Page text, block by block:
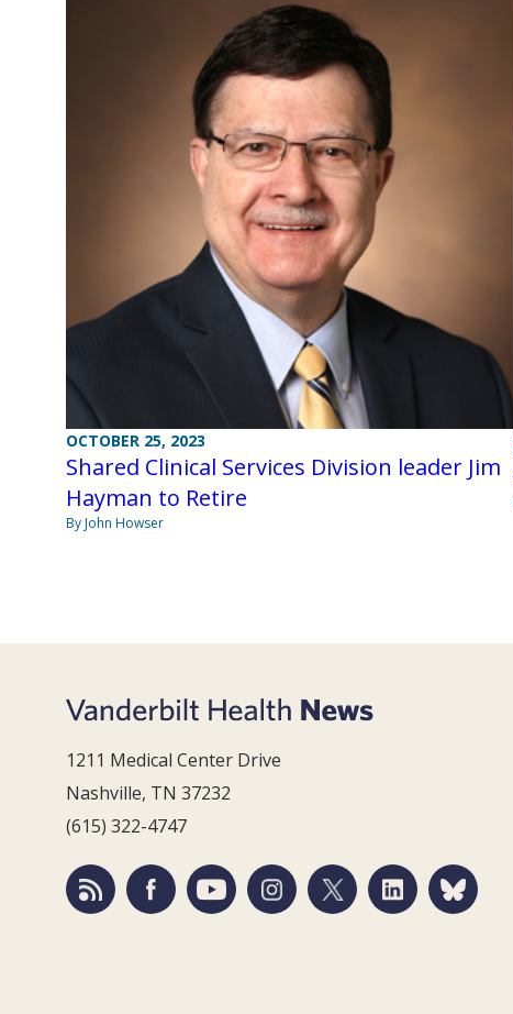
OCTOBER 25, 2023
Shared Clinical Services Division leader Jim
Hayman to Retire
By John Howser
1211 Medical Center Drive
Nashville, TN 37232
(615) 322-4747